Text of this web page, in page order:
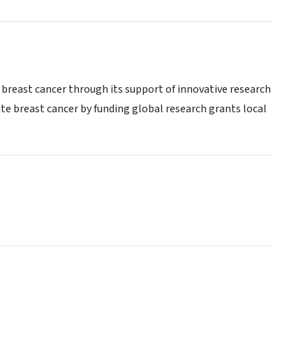
cancer through its support of innovative research
breast cancer by funding global research grants local